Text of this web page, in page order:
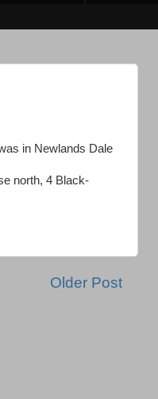
in Newlands Dale
north, 4 Black-
Older Post